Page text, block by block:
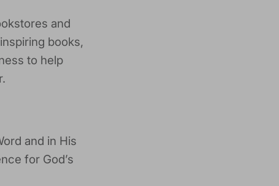
and
books,
to help
and in His
for God’s